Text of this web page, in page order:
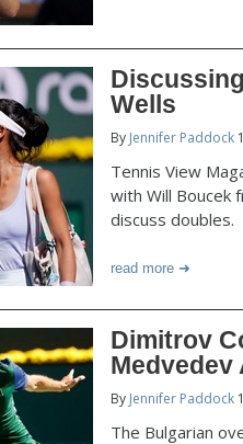
Wells
By Jennifer Paddock
Tennis View
with Will Boucek
discuss doubles.
read more
Dimitrov
Medvedev
By Jennifer Paddock
The Bulgarian